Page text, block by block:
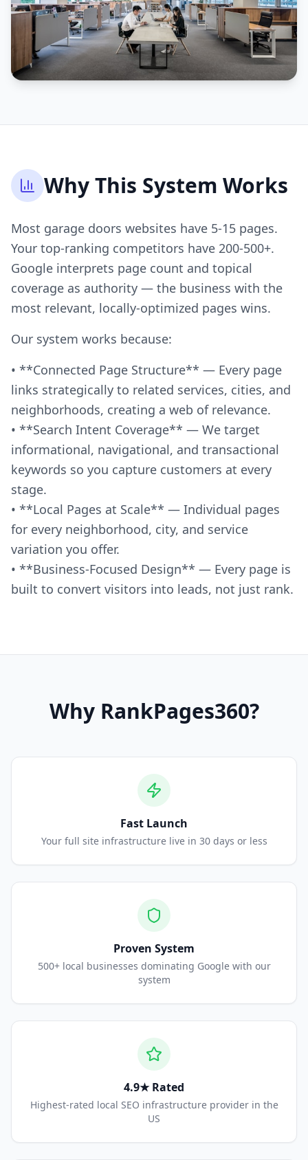
Why This System Works
Most garage doors websites have 5-15 pages.
Your top-ranking competitors have 200-500+.
Google interprets page count and topical
coverage as authority — the business with the
most relevant, locally-optimized pages wins.
Our system works because:
• **Connected Page Structure** — Every page
links strategically to related services, cities, and
neighborhoods, creating a web of relevance.
• **Search Intent Coverage** — We target
informational, navigational, and transactional
keywords so you capture customers at every
stage.
• **Local Pages at Scale** — Individual pages
for every neighborhood, city, and service
variation you offer.
• **Business-Focused Design** — Every page is
built to convert visitors into leads, not just rank.
Why RankPages360?
Fast Launch
Your full site infrastructure live in 30 days or less
Proven System
500+ local businesses dominating Google with our
system
4.9★ Rated
Highest-rated local SEO infrastructure provider in the
US